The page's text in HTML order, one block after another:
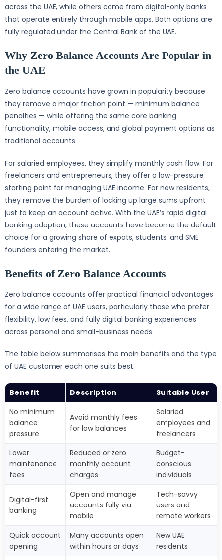
across the UAE, while others come from digital-only banks
that operate entirely through mobile apps. Both options are
fully regulated under the Central Bank of the UAE.
Why Zero Balance Accounts Are Popular in
the UAE
Zero balance accounts have grown in popularity because
they remove a major friction point — minimum balance
penalties — while offering the same core banking
functionality, mobile access, and global payment options as
traditional accounts.
For salaried employees, they simplify monthly cash flow. For
freelancers and entrepreneurs, they offer a low-pressure
starting point for managing UAE income. For new residents,
they remove the burden of locking up large sums upfront
just to keep an account active. With the UAE’s rapid digital
banking adoption, these accounts have become the default
choice for a growing share of expats, students, and SME
founders entering the market.
Benefits of Zero Balance Accounts
Zero balance accounts offer practical financial advantages
for a wide range of UAE users, particularly those who prefer
flexibility, low fees, and fully digital banking experiences
across personal and small-business needs.
The table below summarises the main benefits and the type
of UAE customer each one suits best.
Benefit Description
Suitable User
No minimum
balance
pressure
Avoid monthly fees
for low balances
Salaried
employees and
freelancers
Lower
maintenance
fees
Reduced or zero
monthly account
charges
Budget-
conscious
individuals
Digital-first
banking
Open and manage
accounts fully via
mobile
Tech-savvy
users and
remote workers
Quick account
opening
Many accounts open
within hours or days
New UAE
residents